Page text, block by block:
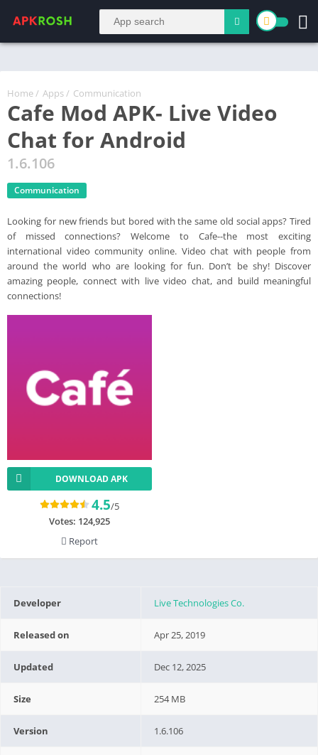
Home / Apps / Communication
Cafe Mod APK- Live Video
Chat for Android
1.6.106
Communication
Looking for new friends but bored with the same old social apps? Tired
of missed connections? Welcome to Cafe--the most exciting
international video community online. Video chat with people from
around the world who are looking for fun. Don’t be shy! Discover
amazing people, connect with live video chat, and build meaningful
connections!
DOWNLOAD APK
4.5/5
Votes: 124,925
Report
Developer Live Technologies Co.
Released on Apr 25, 2019
Updated Dec 12, 2025
Size 254 MB
Version 1.6.106